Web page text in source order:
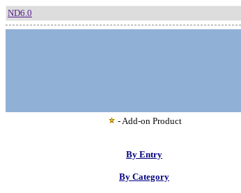
ND6.0
- Add-on Product
By Entry
By Category